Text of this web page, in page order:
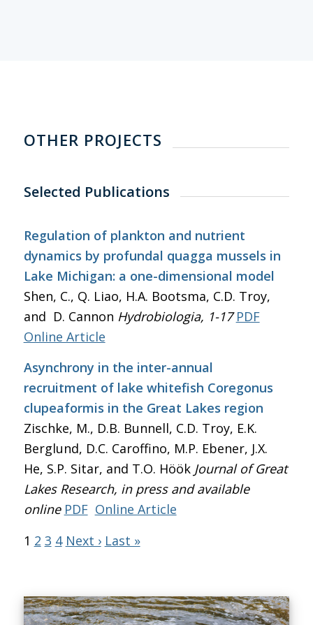
OTHER PROJECTS
Selected Publications
Regulation of plankton and nutrient
dynamics by profundal quagga mussels in
Lake Michigan: a one-dimensional model
Shen, C., Q. Liao, H.A. Bootsma, C.D. Troy,
and D. Cannon Hydrobiologia, 1-17PDF
Online Article
Asynchrony in the inter-annual
recruitment of lake whitefish Coregonus
clupeaformis in the Great Lakes region
Zischke, M., D.B. Bunnell, C.D. Troy, E.K.
Berglund, D.C. Caroffino, M.P. Ebener, J.X.
He, S.P. Sitar, and T.O. Höök Journal of Great
Lakes Research, in press and available
online PDF Online Article
1 2 3 4 Next › Last »